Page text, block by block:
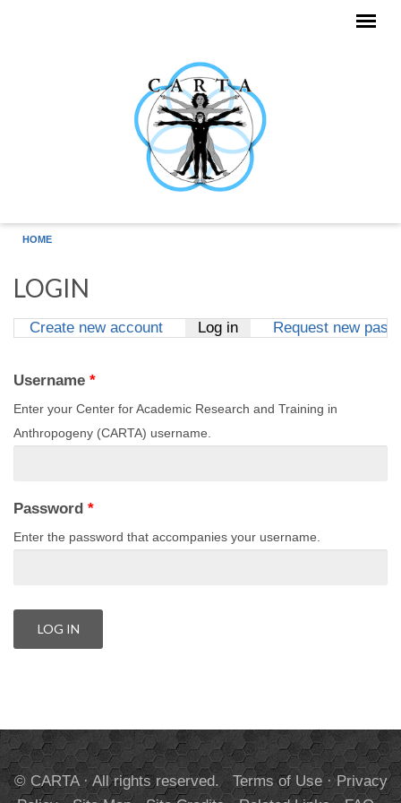
HOME
LOGIN
Create new account Log in(active tab)
Request new
Username *
Enter your Center for Academic Research and Training in
Anthropogeny (CARTA) username.
Password *
Enter the password that accompanies your username.
© CARTA · All rights reserved. Terms of Use·Privacy